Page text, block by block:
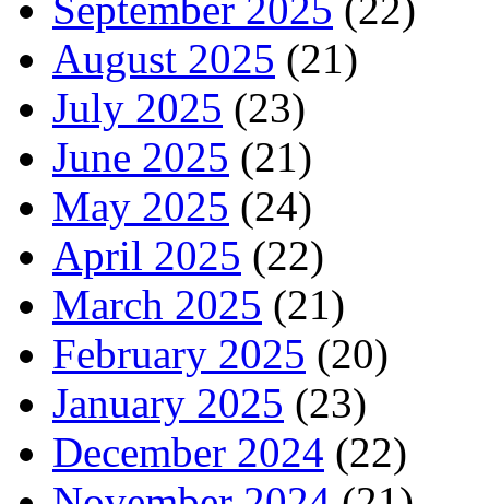
August 2025 (21)
July 2025 (23)
June 2025 (21)
May 2025 (24)
April 2025 (22)
March 2025 (21)
February 2025 (20)
January 2025 (23)
December 2024 (22)